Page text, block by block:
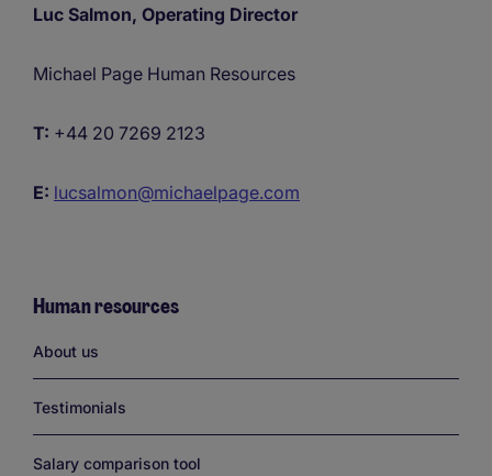
Luc Salmon, Operating Director
Michael Page Human Resources
T: +44 20 7269 2123
E: lucsalmon@michaelpage.com
Human resources
About us
Testimonials
Salary comparison tool